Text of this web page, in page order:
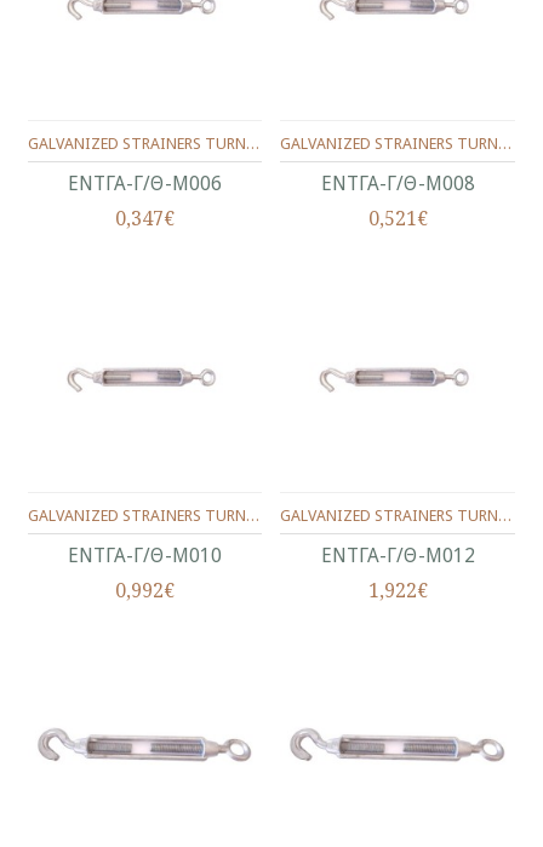
ΕΝΤΓΑ-Γ/Θ-Μ006
GALVANIZED STRAINERS TURNBUCKLES,TYPE HOOK/NOOSE**MALLEABLE TURNBUCKLE EYE/HOOK**No.6(1/4")
0,347€
ΕΝΤΓΑ-Γ/Θ-Μ008
GALVANIZED STRAINERS TURNBUCKLES,TYPE HOOK/NOOSE**MALLEABLE TURNBUCKLE EYE/HOOK**No.8(5/16")
0,521€
ΕΝΤΓΑ-Γ/Θ-Μ010
GALVANIZED STRAINERS TURNBUCKLES,TYPE HOOK/NOOSE**MALLEABLE TURNBUCKLE EYE/HOOK**No.10(3/8")
0,992€
ΕΝΤΓΑ-Γ/Θ-Μ012
GALVANIZED STRAINERS TURNBUCKLES,TYPE HOOK/NOOSE**MALLEABLE TURNBUCKLE EYE/HOOK**No.12(1/2")
1,922€